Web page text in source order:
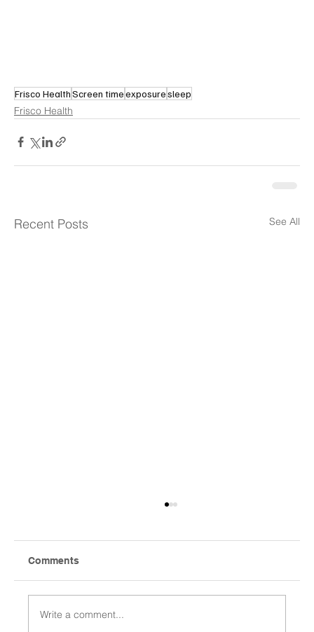
Frisco HealthScreen timeexposuresleep
Frisco Health
Recent Posts See All
Comments
Write a comment...